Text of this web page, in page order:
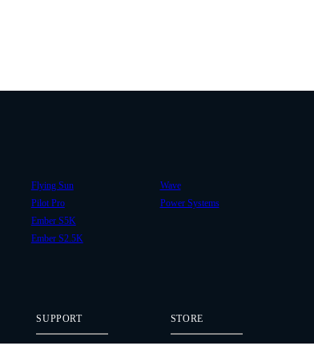
Flying Sun
Pilot Pro
Ember S5K
Ember S2.5K
Wave
Power Systems
SUPPORT STORE